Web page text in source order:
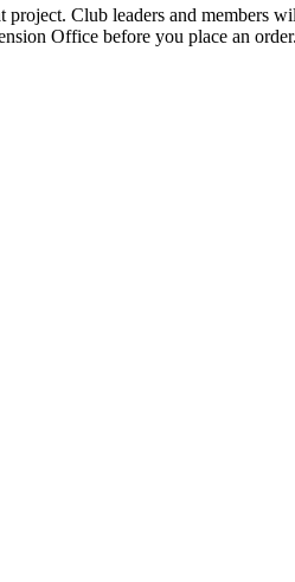
project. Club leaders and members
Office before you place an order.